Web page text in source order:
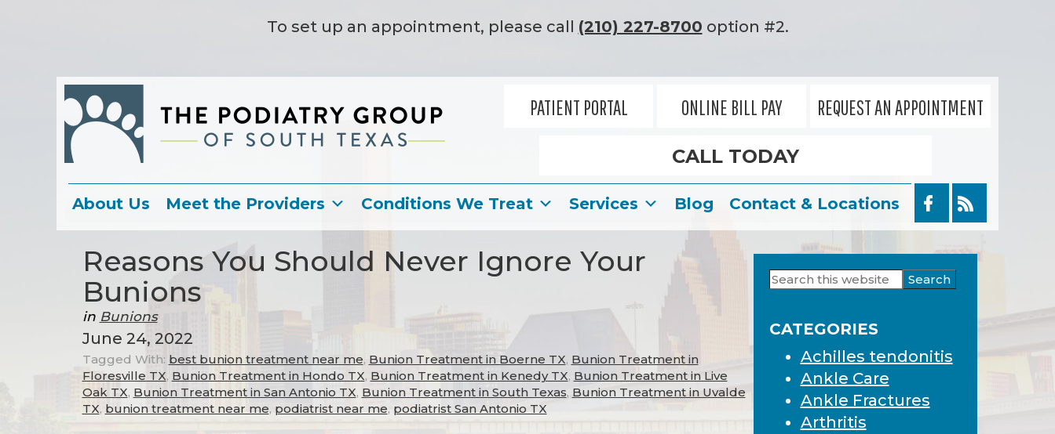
To set up an appointment, please call (210) 227-8700 option #2.
PATIENT PORTAL ONLINE BILL PAY REQUEST AN APPOINTMENT
CALL TODAY
About Us Meet the Providers Conditions We Treat Services Blog Contact & Locations
Reasons You Should Never Ignore Your
Bunions
in Bunions
June 24, 2022
Tagged With: best bunion treatment near me, Bunion Treatment in Boerne TX, Bunion Treatment in
Floresville TX, Bunion Treatment in Hondo TX, Bunion Treatment in Kenedy TX, Bunion Treatment in Live
Oak TX, Bunion Treatment in San Antonio TX, Bunion Treatment in South Texas, Bunion Treatment in Uvalde
TX, bunion treatment near me, podiatrist near me, podiatrist San Antonio TX
Primary
Sidebar
Search
this
CATEGORIES
Achilles tendonitis
Ankle Care
Ankle Fractures
Arthritis